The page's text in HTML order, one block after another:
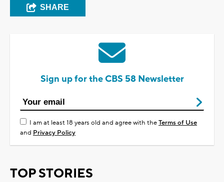
SHARE
Sign up for the CBS 58 Newsletter
I am at least 18 years old and agree with theTerms of Use
and Privacy Policy
TOP STORIES